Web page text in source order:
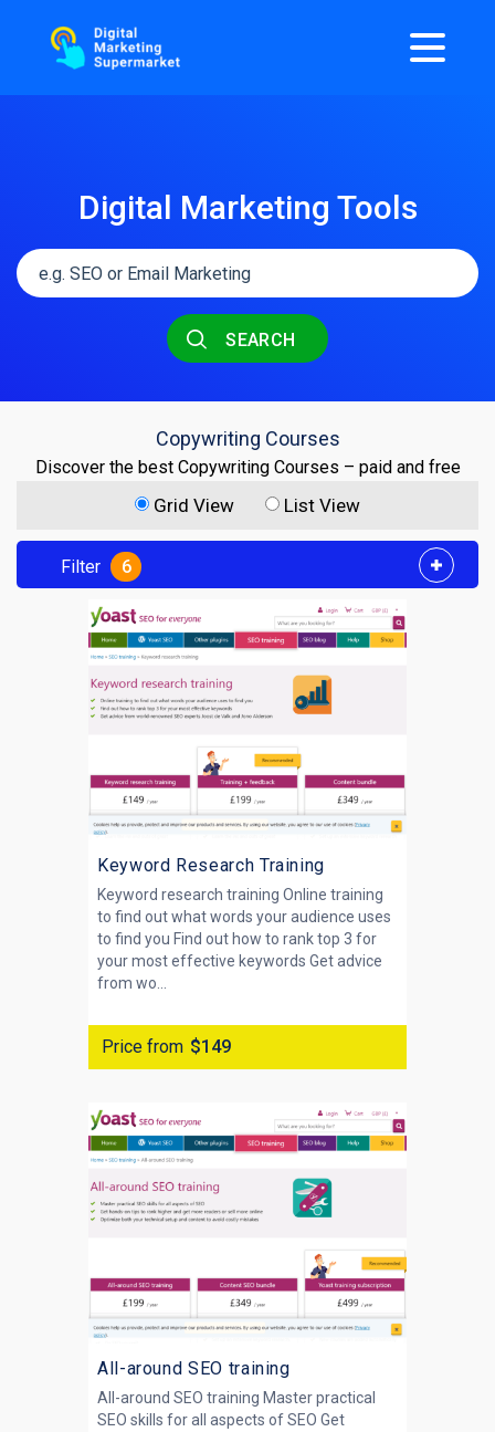
Digital Marketing Tools
SEARCH
Copywriting Courses
Discover the best Copywriting Courses – paid and free
Grid View List View
Filter 6
Keyword Research Training
Keyword research training Online training
to find out what words your audience uses
to find you Find out how to rank top 3 for
your most effective keywords Get advice
from wo...
Price from $149
All-around SEO training
All-around SEO training Master practical
SEO skills for all aspects of SEO Get